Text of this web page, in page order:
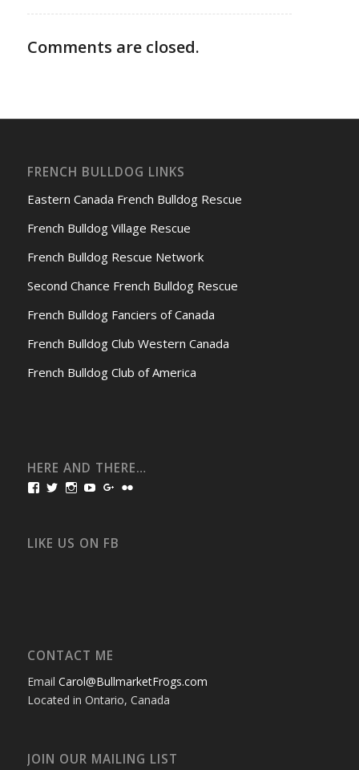
Comments are closed.
FRENCH BULLDOG LINKS
Eastern Canada French Bulldog Rescue
French Bulldog Village Rescue
French Bulldog Rescue Network
Second Chance French Bulldog Rescue
French Bulldog Fanciers of Canada
French Bulldog Club Western Canada
French Bulldog Club of America
HERE AND THERE…
View
Facebook
View
Twitter
View
Instagram
View
YouTube
View
Google+
LIKE US ON FB
CONTACT ME
Email Carol@BullmarketFrogs.com
Located in Ontario, Canada
JOIN OUR MAILING LIST